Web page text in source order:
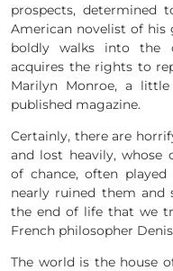
prospects, determined
American novelist of his
boldly walks into the
acquires the rights to
Marilyn Monroe, a
published magazine.
Certainly, there are
and lost heavily, whose
of chance, often
nearly ruined them and
the end of life that we
French philosopher
The world is the house